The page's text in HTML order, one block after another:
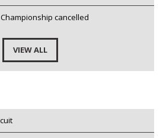
cancelled
VIEW ALL